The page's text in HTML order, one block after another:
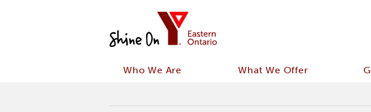
Who We Are What We Offer